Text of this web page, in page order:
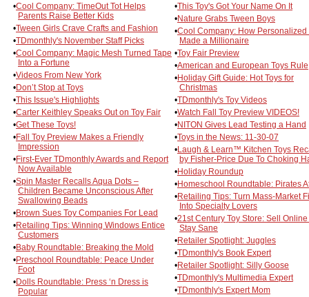
•Cool Company: TimeOut Tot Helps
Parents Raise Better Kids
•Tween Girls Crave Crafts and Fashion
•TDmonthly's November Staff Picks
•Cool Company: Magic Mesh Turned Tape
Into a Fortune
•Videos From New York
•Don’t Stop at Toys
•This Issue's Highlights
•Carter Keithley Speaks Out on Toy Fair
•Get These Toys!
•Fall Toy Preview Makes a Friendly
Impression
•First-Ever TDmonthly Awards and Report
Now Available
•Spin Master Recalls Aqua Dots –
Children Became Unconscious After
Swallowing Beads
•Brown Sues Toy Companies For Lead
•Retailing Tips: Winning Windows Entice
Customers
•Baby Roundtable: Breaking the Mold
•Preschool Roundtable: Peace Under
Foot
•Dolls Roundtable: Press ‘n Dress is
Popular
•This Toy's Got Your Name On It
•Nature Grabs Tween Boys
•Cool Company: How Personalized
Made a Millionaire
•Toy Fair Preview
•American and European Toys Rule
•Holiday Gift Guide: Hot Toys for
Christmas
•TDmonthly's Toy Videos
•Watch Fall Toy Preview VIDEOS!
•NITON Gives Lead Testing a Hand
•Toys in the News: 11-30-07
•Laugh & Learn™ Kitchen Toys
by Fisher-Price Due To Choking
•Holiday Roundup
•Homeschool Roundtable: Pirates
•Retailing Tips: Turn Mass-Market
Into Specialty Lovers
•21st Century Toy Store: Sell
Stay Sane
•Retailer Spotlight: Juggles
•TDmonthly's Book Expert
•Retailer Spotlight: Silly Goose
•TDmonthly's Multimedia Expert
•TDmonthly's Expert Mom